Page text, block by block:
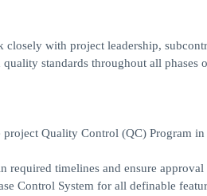
with project leadership,
standards throughout all phases
project Quality Control (QC) Program
required timelines and ensure
Control System for all definable